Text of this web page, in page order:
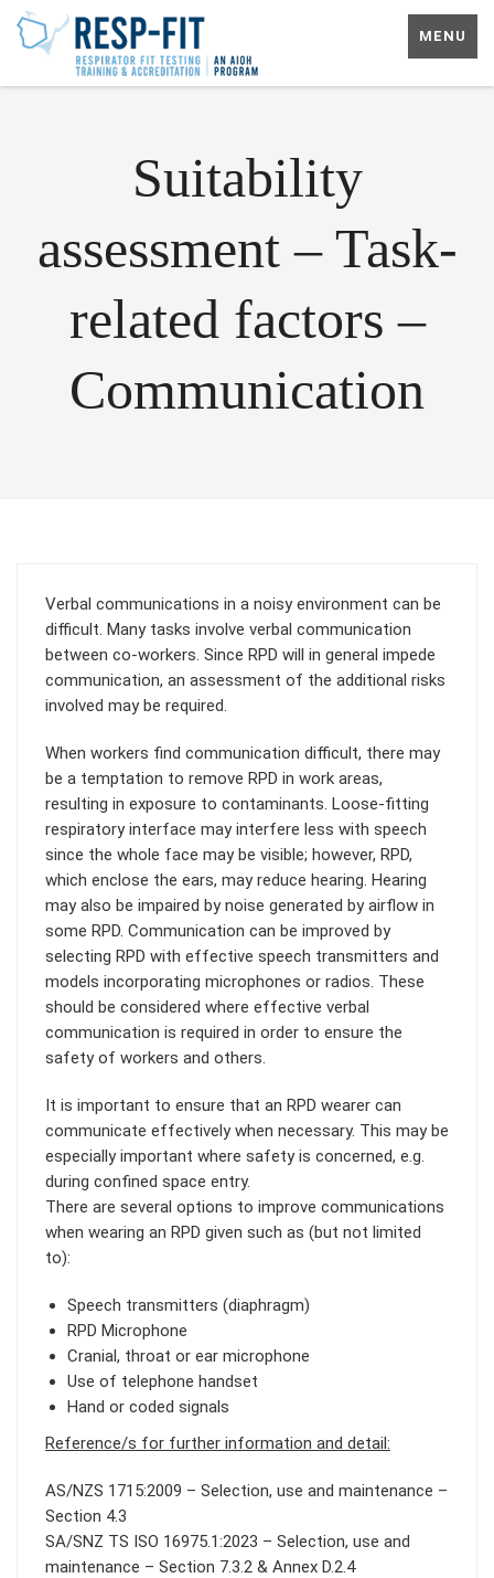
MENU
Suitability
assessment – Task-
related factors –
Communication
Verbal communications in a noisy environment can be
difficult. Many tasks involve verbal communication
between co-workers. Since RPD will in general impede
communication, an assessment of the additional risks
involved may be required.
When workers find communication difficult, there may
be a temptation to remove RPD in work areas,
resulting in exposure to contaminants. Loose-fitting
respiratory interface may interfere less with speech
since the whole face may be visible; however, RPD,
which enclose the ears, may reduce hearing. Hearing
may also be impaired by noise generated by airflow in
some RPD. Communication can be improved by
selecting RPD with effective speech transmitters and
models incorporating microphones or radios. These
should be considered where effective verbal
communication is required in order to ensure the
safety of workers and others.
It is important to ensure that an RPD wearer can
communicate effectively when necessary. This may be
especially important where safety is concerned, e.g.
during confined space entry.
There are several options to improve communications
when wearing an RPD given such as (but not limited
to):
Speech transmitters (diaphragm)
RPD Microphone
Cranial, throat or ear microphone
Use of telephone handset
Hand or coded signals
Reference/s for further information and detail:
AS/NZS 1715:2009 – Selection, use and maintenance –
Section 4.3
SA/SNZ TS ISO 16975.1:2023 – Selection, use and
maintenance – Section 7.3.2 & Annex D.2.4